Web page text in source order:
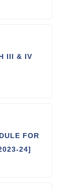
III & IV
FOR
24]